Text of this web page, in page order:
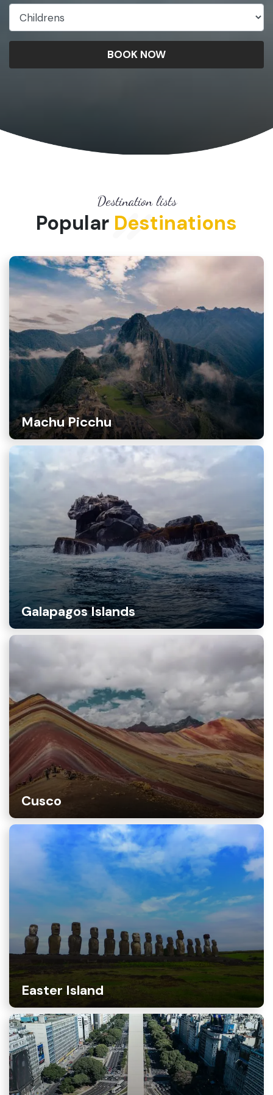
BOOK NOW
Destination lists
Popular Destinations
Machu Picchu
Galapagos Islands
Cusco
Easter Island